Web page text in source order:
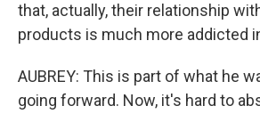
that, actually, their relationship
products is much more addicted
AUBREY: This is part of what he
going forward. Now, it's hard to